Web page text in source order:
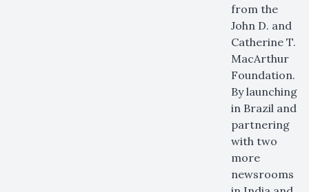
from the
John D. and
Catherine T.
MacArthur
Foundation.
By launching
in Brazil and
partnering
with two
more
newsrooms